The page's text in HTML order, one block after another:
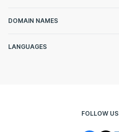
DOMAIN NAMES
LANGUAGES
FOLLOW US